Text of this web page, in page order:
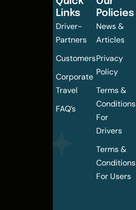
landscape
Links
Driver-
Partners
Customers
Corporate
Travel
FAQ’s
Policies
News &
Articles
Privacy
Policy
Terms &
Conditions
For
Drivers
Terms &
Conditions
For Users